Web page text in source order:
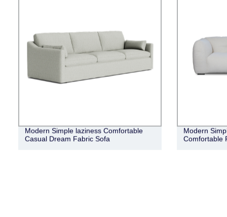
Modern Simple laziness Comfortable
Casual Dream Fabric Sofa
Modern
Comfortable